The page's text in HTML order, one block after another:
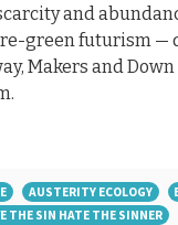
and
green futurism —
Makers and
AUSTERITY ECOLOGY
THE SIN HATE THE SINNER